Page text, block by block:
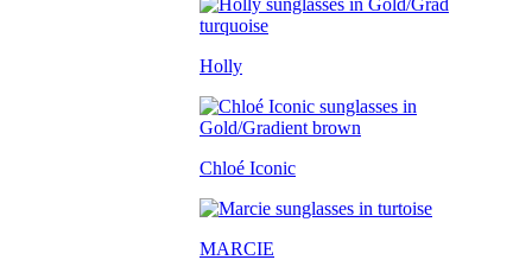
Holly
Chloé Iconic
MARCIE